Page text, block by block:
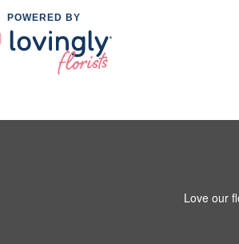
POWERED BY
Love our